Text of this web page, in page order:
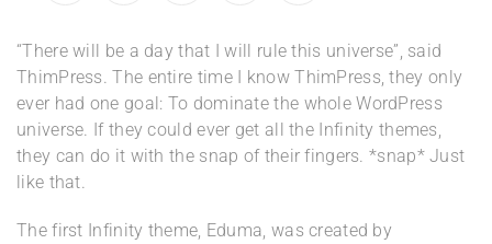
“There will be a day that I will rule this universe”, said
ThimPress. The entire time I know ThimPress, they only
ever had one goal: To dominate the whole WordPress
universe. If they could ever get all the Infinity themes,
they can do it with the snap of their fingers. *snap* Just
like that.
The first Infinity theme, Eduma, was created by